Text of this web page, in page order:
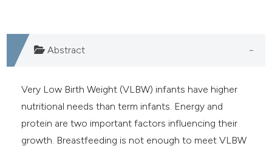
was made.
Abstract
Very Low Birth Weight (VLBW) infants have higher
nutritional needs than term infants. Energy and
protein are two important factors influencing their
growth. Breastfeeding is not enough to meet VLBW